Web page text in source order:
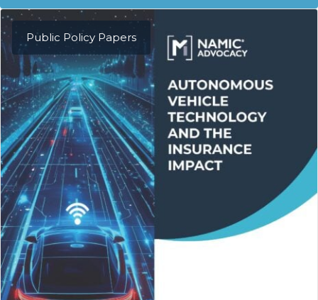
Public Policy Papers